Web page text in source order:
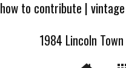
how to contribute |
1984 Lincoln